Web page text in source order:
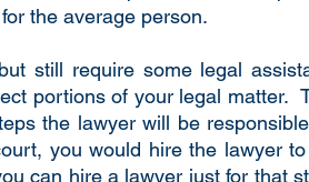
the average person.
still require some legal
portions of your legal matter.
the lawyer will be
you would hire the lawyer
can hire a lawyer just for that